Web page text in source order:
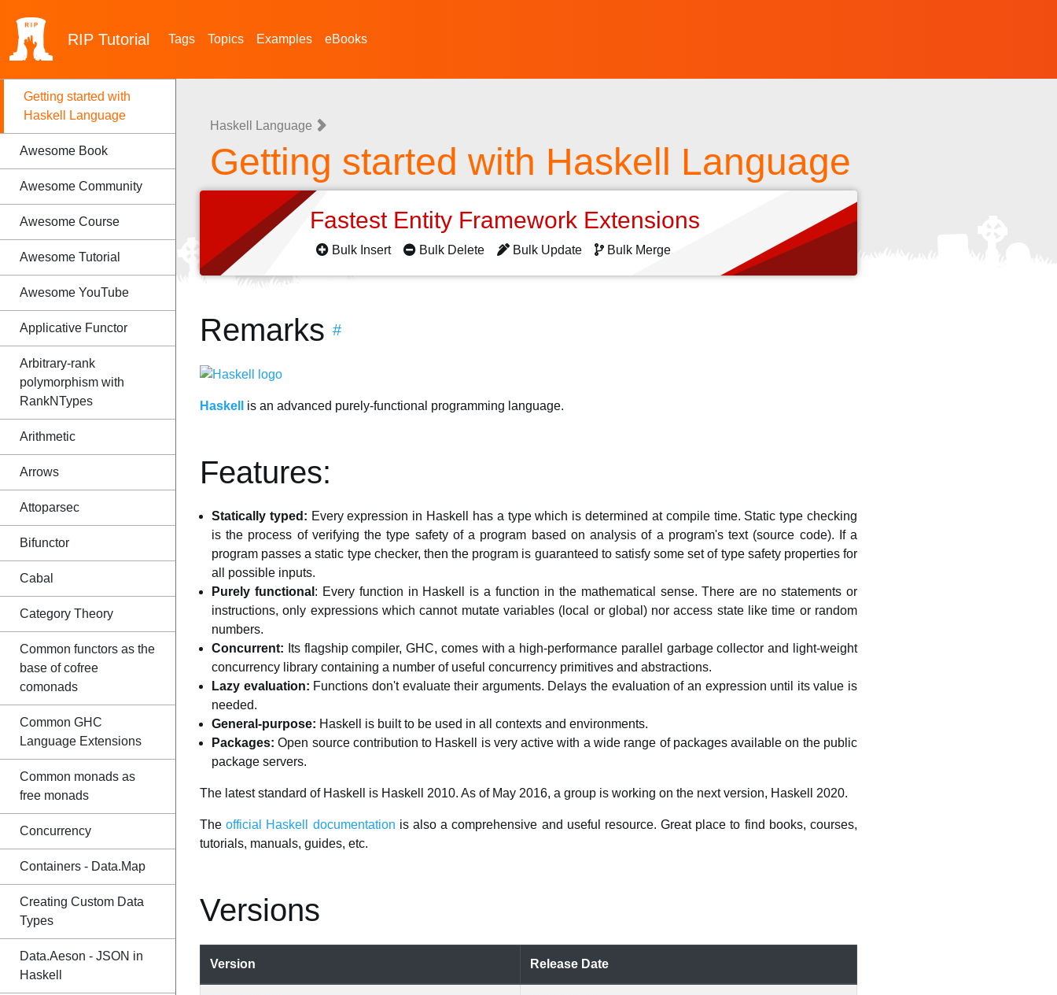
RIP Tutorial Tags Topics Examples eBooks
Getting started with
Haskell Language
Awesome Book
Awesome Community
Awesome Course
Awesome Tutorial
Awesome YouTube
Applicative Functor
Arbitrary-rank
polymorphism with
RankNTypes
Arithmetic
Arrows
Attoparsec
Bifunctor
Cabal
Category Theory
Common functors as the
base of cofree
comonads
Common GHC
Language Extensions
Common monads as
free monads
Concurrency
Containers - Data.Map
Creating Custom Data
Types
Data.Aeson - JSON in
Haskell
Haskell Language
Getting started with Haskell Language
Fastest Entity Framework Extensions
Bulk Insert Bulk Delete Bulk Update Bulk Merge
Remarks #
Haskell is an advanced purely-functional programming language.
Features:
Statically typed: Every expression in Haskell has a type which is determined at compile time. Static type checking
is the process of verifying the type safety of a program based on analysis of a program's text (source code). If a
program passes a static type checker, then the program is guaranteed to satisfy some set of type safety properties for
all possible inputs.
Purely functional : Every function in Haskell is a function in the mathematical sense. There are no statements or
instructions, only expressions which cannot mutate variables (local or global) nor access state like time or random
numbers.
Concurrent: Its flagship compiler, GHC, comes with a high-performance parallel garbage collector and light-weight
concurrency library containing a number of useful concurrency primitives and abstractions.
Lazy evaluation: Functions don't evaluate their arguments. Delays the evaluation of an expression until its value is
needed.
General-purpose: Haskell is built to be used in all contexts and environments.
Packages: Open source contribution to Haskell is very active with a wide range of packages available on the public
package servers.
The latest standard of Haskell is Haskell 2010. As of May 2016, a group is working on the next version, Haskell 2020.
Theofficial Haskell documentation is also a comprehensive and useful resource. Great place to find books, courses,
tutorials, manuals, guides, etc.
Versions
Version Release Date